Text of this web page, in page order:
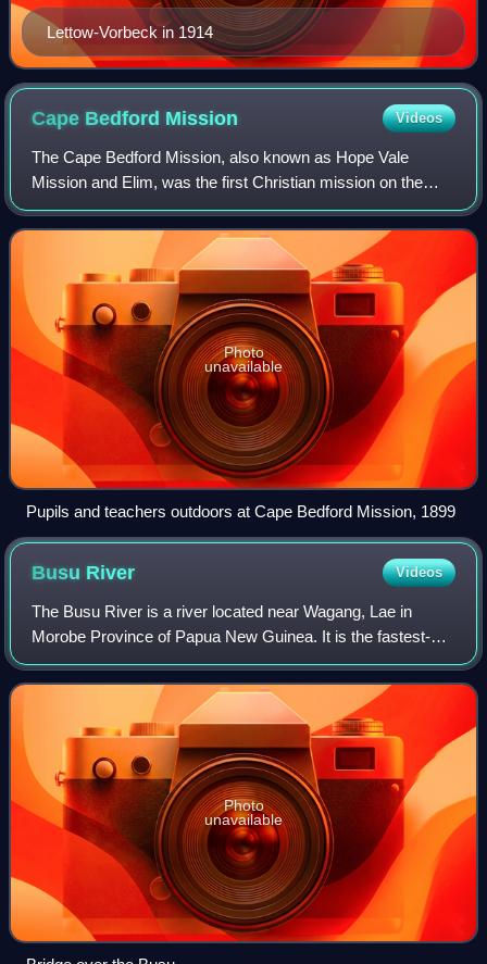
Lettow-Vorbeck in 1914
Cape Bedford Mission Videos
The Cape Bedford Mission, also known as Hope Vale
Mission and Elim, was the first Christian mission on the
Cape York Peninsula of Queensland, Australia. It is the
oldest surviving mission in northern
Photo
unavailable
Pupils and teachers outdoors at Cape Bedford Mission, 1899
Busu River Videos
The Busu River is a river located near Wagang, Lae in
Morobe Province of Papua New Guinea. It is the fastest-
flowing river in Papua New Guinea and the sixth-fastest in
the world.
Photo
unavailable